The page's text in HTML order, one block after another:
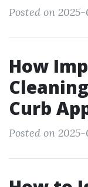
Posted on 2025-
How
Curb
Posted on 2025-